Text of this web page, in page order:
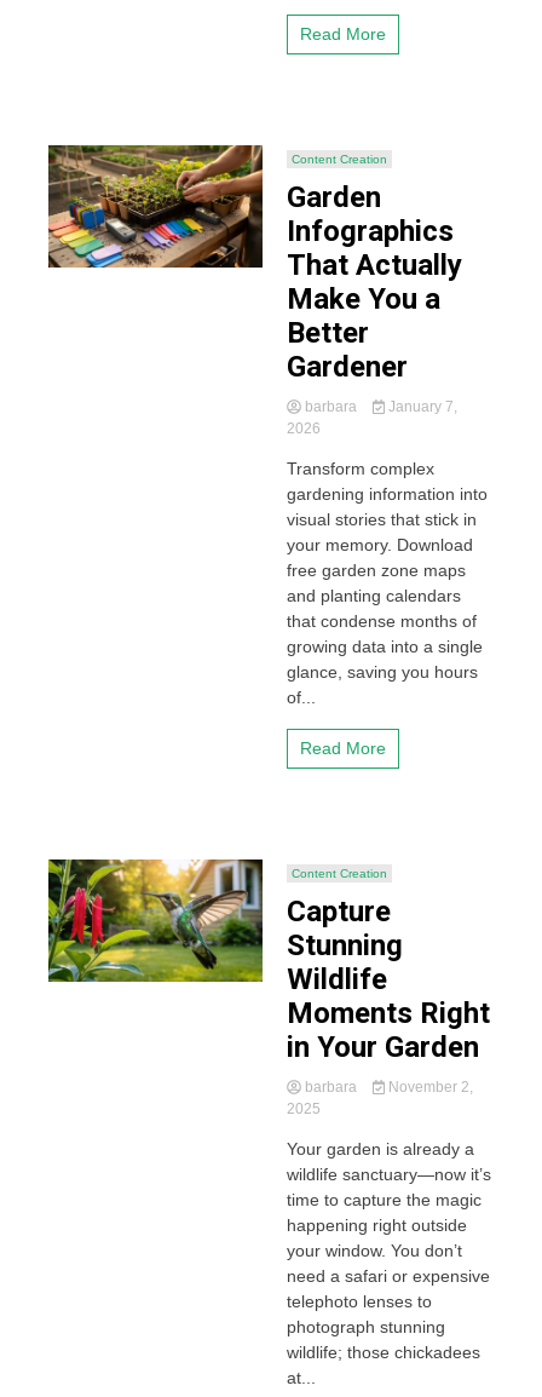
Read More
Content Creation
Garden
Infographics
That Actually
Make You a
Better
Gardener
barbara
January 7,
2026
Transform complex
gardening information into
visual stories that stick in
your memory. Download
free garden zone maps
and planting calendars
that condense months of
growing data into a single
glance, saving you hours
of...
Read More
Content Creation
Capture
Stunning
Wildlife
Moments Right
in Your Garden
barbara
November 2,
2025
Your garden is already a
wildlife sanctuary—now it’s
time to capture the magic
happening right outside
your window. You don’t
need a safari or expensive
telephoto lenses to
photograph stunning
wildlife; those chickadees
at...